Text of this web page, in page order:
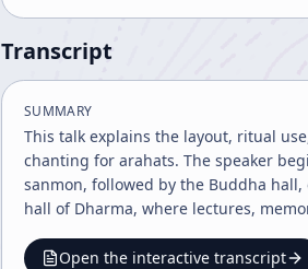
Transcript
SUMMARY
This talk explains the layout, ritual
chanting for arahats. The speaker
sanmon, followed by the Buddha
hall of Dharma, where lectures,
discussion emphasizes that in the
Open the interactive transcript